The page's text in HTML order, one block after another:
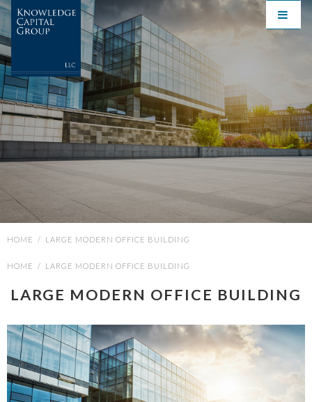
HOME / LARGE MODERN OFFICE BUILDING
HOME / LARGE MODERN OFFICE BUILDING
LARGE MODERN OFFICE BUILDING